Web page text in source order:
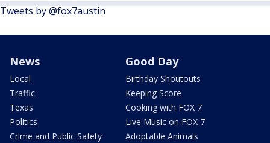
Tweets by @fox7austin
News
Local
Traffic
Texas
Politics
Crime and Public Safety
Good Day
Birthday Shoutouts
Keeping Score
Cooking with FOX 7
Live Music on FOX 7
Adoptable Animals